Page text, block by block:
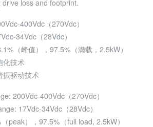
loss and footprint.
400Vdc（270Vdc）
34Vdc（28Vdc）
（峰值），97.5%（满载，2.5kW）
化技术
振驱动技术
200Vdc-400Vdc（270Vdc）
17Vdc-34Vdc（28Vdc）
peak），97.5%（full load, 2.5kW）